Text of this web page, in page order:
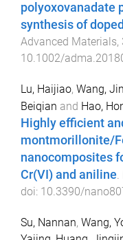
polyoxovanadate
synthesis of
Advanced Materials,
10.1002/
Lu, Haijiao, Wang,
Beiqian and Hao,
Highly efficient
montmorillonite/
nanocomposites
Cr(VI) and aniline.
doi: 10.3390/
Su, Nannan, Wang,